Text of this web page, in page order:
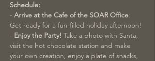
Schedule:
- Arrive at the Cafe of the SOAR Office:
Get ready for a fun-filled holiday afternoon!
- Enjoy the Party! Take a photo with Santa,
visit the hot chocolate station and make
your own creation, enjoy a plate of snacks,